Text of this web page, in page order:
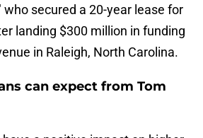
secured a 20-year lease for
landing $300 million in funding
in Raleigh, North Carolina.
can expect from Tom